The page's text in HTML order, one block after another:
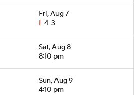
Fri, Aug 7
L4-3
Sat, Aug 8
8:10 pm
Sun, Aug 9
4:10 pm